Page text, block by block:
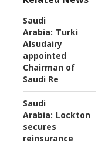
Saudi
Arabia: Turki
Alsudairy
appointed
Chairman of
Saudi Re
Saudi
Arabia: Lockton
secures
reinsurance